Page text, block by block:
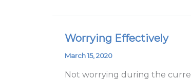
Worrying Effectively
March 15, 2020
Not worrying during the
Worrying
Effectively